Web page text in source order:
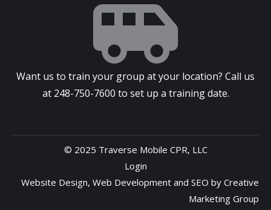
Want us to train your group at your location? Call us
at 248-750-7600 to set up a training date.
© 2025 Traverse Mobile CPR, LLC
Login
Website Design, Web Development and SEO by Creative
Marketing Group